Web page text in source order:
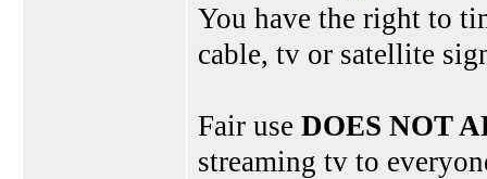
You have the right to
cable, tv or satellite
Fair use DOES NOT
streaming tv to